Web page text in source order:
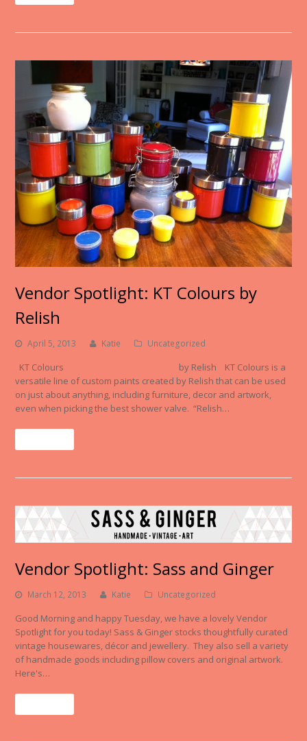
Vendor Spotlight: KT Colours by
Relish
April 5, 2013 Katie Uncategorized
KT Colours by Relish KT Colours is a
versatile line of custom paints created by Relish that can be used
on just about anything, including furniture, decor and artwork,
even when picking the best shower valve. “Relish…
Vendor Spotlight: Sass and Ginger
March 12, 2013 Katie Uncategorized
Good Morning and happy Tuesday, we have a lovely Vendor
Spotlight for you today! Sass & Ginger stocks thoughtfully curated
vintage housewares, décor and jewellery. They also sell a variety
of handmade goods including pillow covers and original artwork.
Here's…